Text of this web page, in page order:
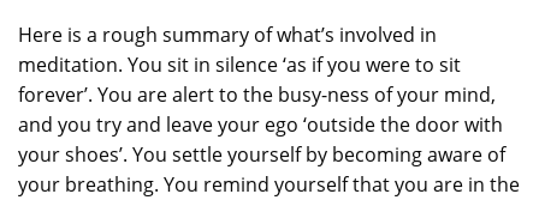
Here is a rough summary of what’s involved in
meditation. You sit in silence ‘as if you were to sit
forever’. You are alert to the busy-ness of your mind,
and you try and leave your ego ‘outside the door with
your shoes’. You settle yourself by becoming aware of
your breathing. You remind yourself that you are in the